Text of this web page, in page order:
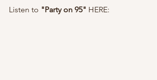
Listen to "Party on 95" HERE: